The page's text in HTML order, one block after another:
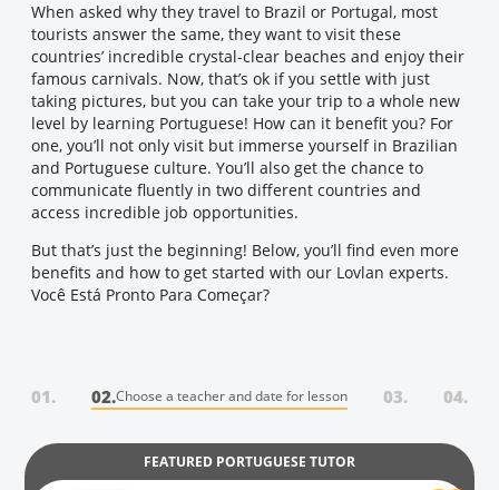
When asked why they travel to Brazil or Portugal, most
tourists answer the same, they want to visit these
countries’ incredible crystal-clear beaches and enjoy their
famous carnivals. Now, that’s ok if you settle with just
taking pictures, but you can take your trip to a whole new
level by learning Portuguese! How can it benefit you? For
one, you’ll not only visit but immerse yourself in Brazilian
and Portuguese culture. You’ll also get the chance to
communicate fluently in two different countries and
access incredible job opportunities.
But that’s just the beginning! Below, you’ll find even more
benefits and how to get started with our Lovlan experts.
Você Está Pronto Para Começar?
01. 02.Choose a teacher and date for lesson 03. 04.
FEATURED PORTUGUESE TUTOR